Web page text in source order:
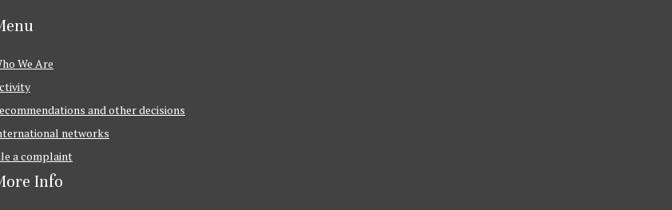
We Are
and other decisions
networks
a complaint
Info